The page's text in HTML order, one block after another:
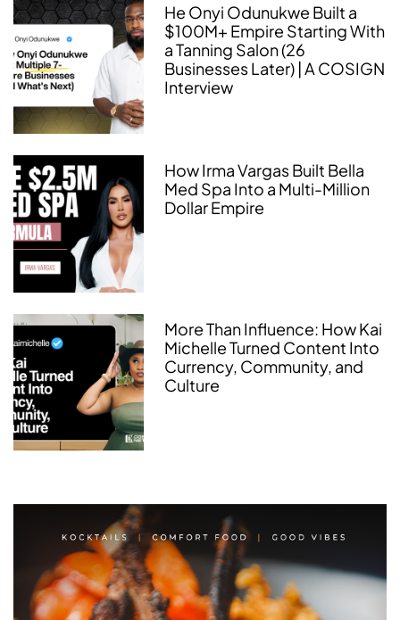
He Onyi Odunukwe Built a
$100M+ Empire Starting With
a Tanning Salon (26
Businesses Later) | A COSIGN
Interview
How Irma Vargas Built Bella
Med Spa Into a Multi-Million
Dollar Empire
More Than Influence: How Kai
Michelle Turned Content Into
Currency, Community, and
Culture